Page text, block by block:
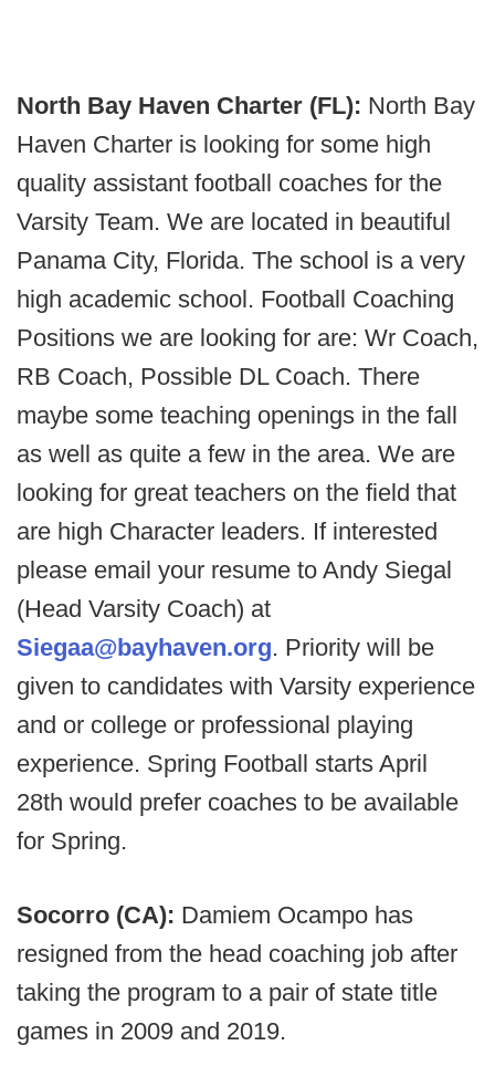
North Bay Haven Charter (FL): North Bay
Haven Charter is looking for some high
quality assistant football coaches for the
Varsity Team. We are located in beautiful
Panama City, Florida. The school is a very
high academic school. Football Coaching
Positions we are looking for are: Wr Coach,
RB Coach, Possible DL Coach. There
maybe some teaching openings in the fall
as well as quite a few in the area. We are
looking for great teachers on the field that
are high Character leaders. If interested
please email your resume to Andy Siegal
(Head Varsity Coach) at
Siegaa@bayhaven.org. Priority will be
given to candidates with Varsity experience
and or college or professional playing
experience. Spring Football starts April
28th would prefer coaches to be available
for Spring.
Socorro (CA): Damiem Ocampo has
resigned from the head coaching job after
taking the program to a pair of state title
games in 2009 and 2019.